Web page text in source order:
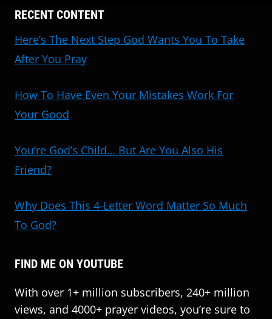
RECENT CONTENT
Here’s The Next Step God Wants You To Take
After You Pray
How To Have Even Your Mistakes Work For
Your Good
You’re God’s Child… But Are You Also His
Friend?
Why Does This 4-Letter Word Matter So Much
To God?
FIND ME ON YOUTUBE
With over 1+ million subscribers, 240+ million
views, and 4000+ prayer videos, you’re sure to